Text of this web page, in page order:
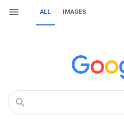
ALL IMAGES